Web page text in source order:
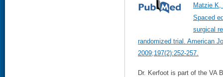
Matzie
Spaced
surgical
randomized trial. American
2009;197(2):252-257.
Dr. Kerfoot is part of the VA